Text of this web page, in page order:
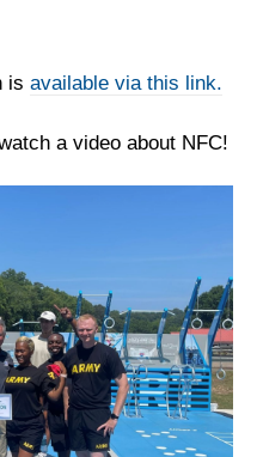
is available via this link.
a video about NFC!